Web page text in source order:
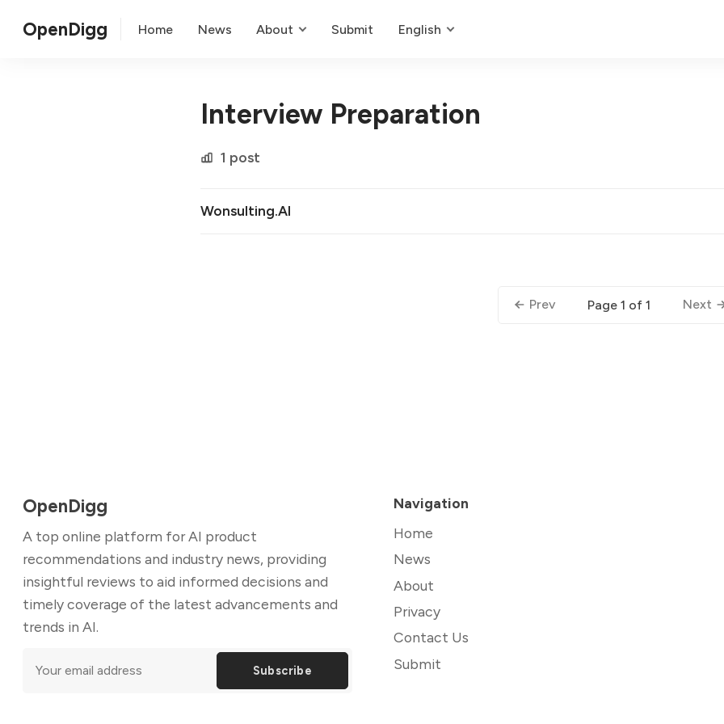
OpenDigg Home News About Submit English
Interview Preparation
1 post
Wonsulting.AI
Prev Page 1 of 1 Next
OpenDigg
A top online platform for AI product
recommendations and industry news, providing
insightful reviews to aid informed decisions and
timely coverage of the latest advancements and
trends in AI.
Subscribe
Navigation
Home
News
About
Privacy
Contact Us
Submit